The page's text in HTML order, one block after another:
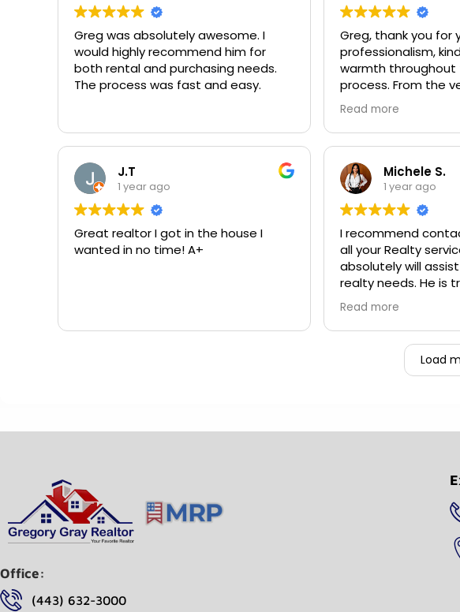
Greg was absolutely awesome. I
would highly recommend him for
both rental and purchasing needs.
The process was fast and easy.
Greg, thank you for
professionalism,
warmth throughout
process. From the
you were
attentive, and an
to work with. You
Your dedication and
did not go
appreciate the
worked with you. I
have met you.
continued success
Read more
J.T
1 year ago
Great realtor I got in the house I
wanted in no time! A+
Michele S.
1 year ago
I recommend
all your Realty
absolutely will
realty needs. He is
will make sure you
care of from the
purchase to the
working with Mr.
don't ever plan on
Read more
Load
Office:
(443) 632-3000